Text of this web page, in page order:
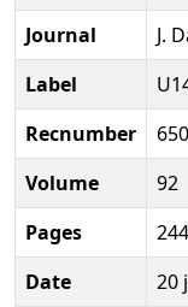
Journal
J.
Label
Recnumber
650
Volume
92
Pages
Date
20